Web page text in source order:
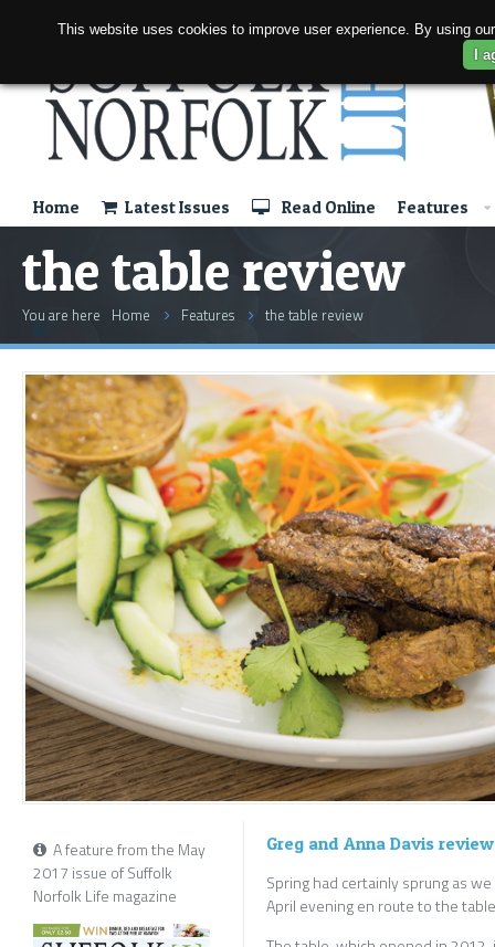
Home Latest Issues Read Online Features
the table review
You are here Home Features the table review
A feature from the May
2017 issue of Suffolk
Norfolk Life magazine
Greg and Anna Davis
Spring had certainly sprung as
April evening en route to the
This website uses cookies to improve user experience. By using
I